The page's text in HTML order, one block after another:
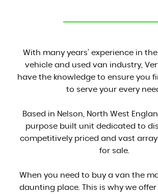
With many years’ experience in
vehicle and used van industry,
have the knowledge to ensure you
to serve your every
Based in Nelson, North West
purpose built unit dedicated to
competitively priced and vast
for sale.
When you need to buy a van the
daunting place. This is why we